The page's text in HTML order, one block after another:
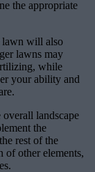
the appropriate
lawn will also
lawns may
while
your ability and
landscape
the
rest of the
of other elements,